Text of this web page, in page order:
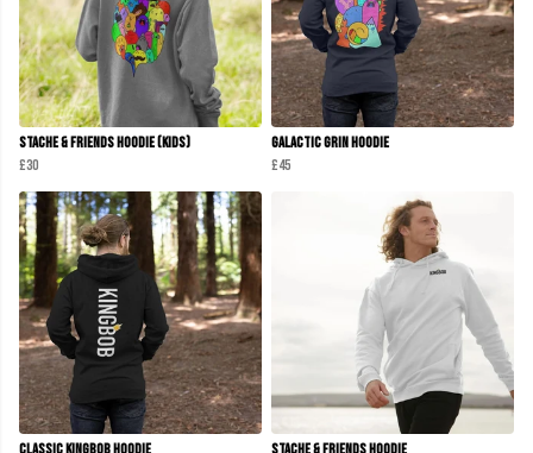
Stache & Friends Hoodie (Kids)
£30
Galactic Grin Hoodie
£45